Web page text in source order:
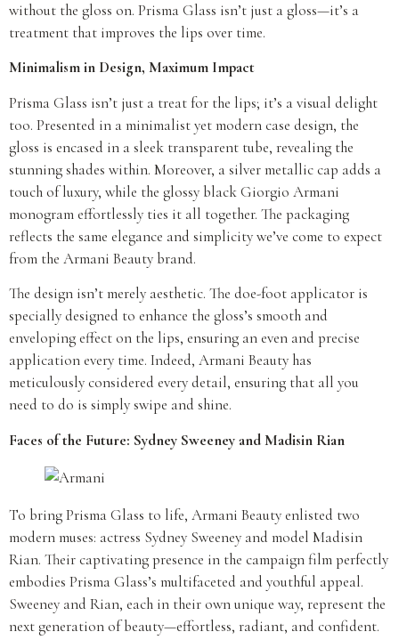
without the gloss on. Prisma Glass isn’t just a gloss—it’s a
treatment that improves the lips over time.
Minimalism in Design, Maximum Impact
Prisma Glass isn’t just a treat for the lips; it’s a visual delight
too. Presented in a minimalist yet modern case design, the
gloss is encased in a sleek transparent tube, revealing the
stunning shades within. Moreover, a silver metallic cap adds a
touch of luxury, while the glossy black Giorgio Armani
monogram effortlessly ties it all together. The packaging
reflects the same elegance and simplicity we’ve come to expect
from the Armani Beauty brand.
The design isn’t merely aesthetic. The doe-foot applicator is
specially designed to enhance the gloss’s smooth and
enveloping effect on the lips, ensuring an even and precise
application every time. Indeed, Armani Beauty has
meticulously considered every detail, ensuring that all you
need to do is simply swipe and shine.
Faces of the Future: Sydney Sweeney and Madisin Rian
To bring Prisma Glass to life, Armani Beauty enlisted two
modern muses: actress Sydney Sweeney and model Madisin
Rian. Their captivating presence in the campaign film perfectly
embodies Prisma Glass’s multifaceted and youthful appeal.
Sweeney and Rian, each in their own unique way, represent the
next generation of beauty—effortless, radiant, and confident.